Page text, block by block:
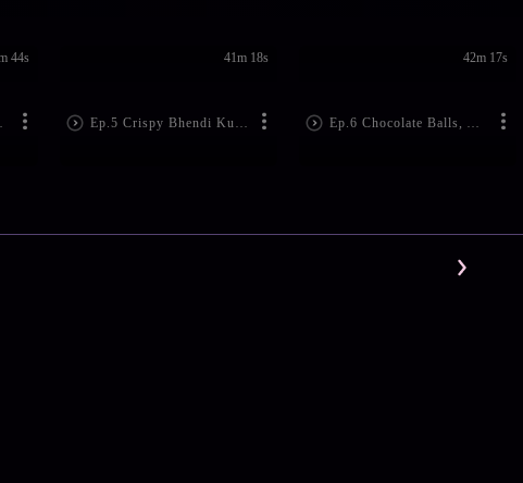
Tikki
44s
Ep.5 Crispy Bhendi Kurkure
41m 18s
Ep.6 Chocolate Balls, Anyone?
42m 17s